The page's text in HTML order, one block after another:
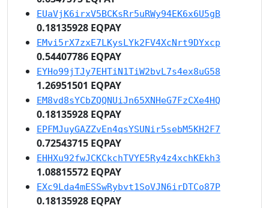
EUaVjK6irxV5BCKsRr5uRWy94EK6x6U5gB
0.18135928 EQPAY
EMvi5rX7zxE7LKysLYk2FV4XcNrt9DYxcp
0.54407786 EQPAY
EYHo99jTJy7EHTiN1TiW2bvL7s4ex8uG58
1.26951501 EQPAY
EM8vd8sYCbZQQNUiJn65XNHeG7FzCXe4HQ
0.18135928 EQPAY
EPFMJuyGAZZvEn4qsYSUNir5sebM5KH2F7
0.72543715 EQPAY
EHHXu92fwJCKCkchTVYE5Ry4z4xchKEkh3
1.08815572 EQPAY
EXc9Lda4mESSwRybvt1SoVJN6irDTCo87P
0.18135928 EQPAY